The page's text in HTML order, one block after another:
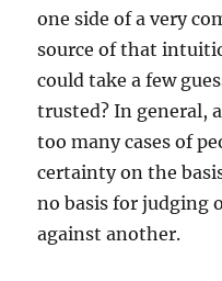
one side of a very
source of that
could take a few
trusted? In general,
too many cases of
certainty on the
no basis for judging
against another.